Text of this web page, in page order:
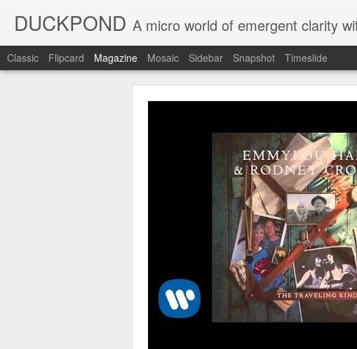
DUCKPOND A micro world of emergent clarity
Classic Flipcard Magazine Mosaic Sidebar Snapshot Timeslide